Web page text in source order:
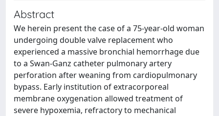
Abstract
We herein present the case of a 75-year-old woman
undergoing double valve replacement who
experienced a massive bronchial hemorrhage due
to a Swan-Ganz catheter pulmonary artery
perforation after weaning from cardiopulmonary
bypass. Early institution of extracorporeal
membrane oxygenation allowed treatment of
severe hypoxemia, refractory to mechanical